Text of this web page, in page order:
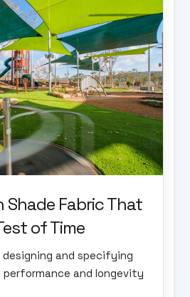
Shade Fabric That
of Time
and specifying
and longevity